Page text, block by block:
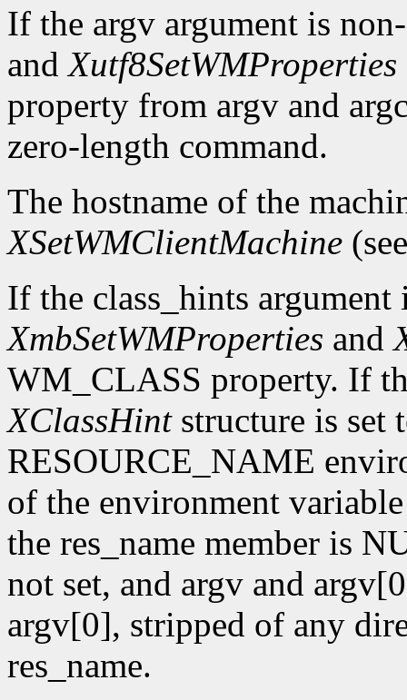
If the argv argument is
andXutf8SetWMProperties
property from argv and
zero-length command.
The hostname of the
XSetWMClientMachine
If the class_hints
XmbSetWMProperties and
WM_CLASS property. If
XClassHintstructure is set
RESOURCE_NAME
of the environment
the res_name member is
not set, and argv and
argv[0], stripped of any
res_name.